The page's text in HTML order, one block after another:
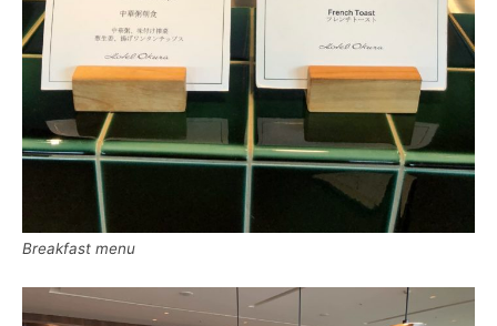
Breakfast menu